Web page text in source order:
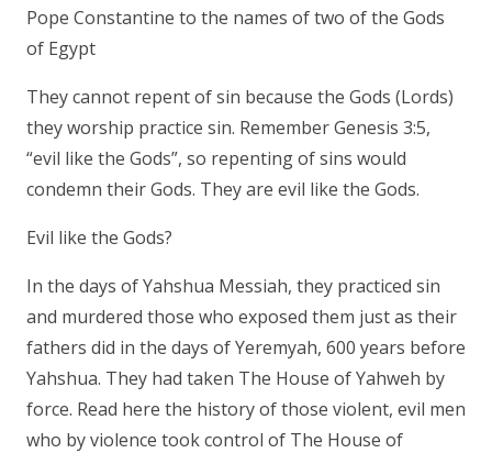
Pope Constantine to the names of two of the Gods
of Egypt
They cannot repent of sin because the Gods (Lords)
they worship practice sin. Remember Genesis 3:5,
“evil like the Gods”, so repenting of sins would
condemn their Gods. They are evil like the Gods.
Evil like the Gods?
In the days of Yahshua Messiah, they practiced sin
and murdered those who exposed them just as their
fathers did in the days of Yeremyah, 600 years before
Yahshua. They had taken The House of Yahweh by
force. Read here the history of those violent, evil men
who by violence took control of The House of